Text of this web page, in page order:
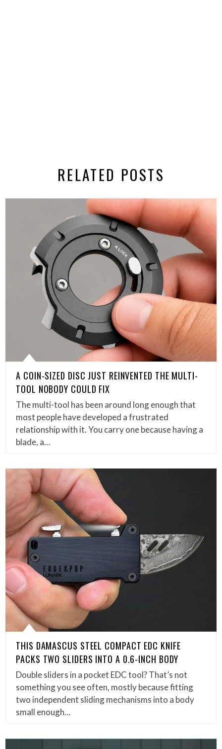
RELATED POSTS
A COIN-SIZED DISC JUST REINVENTED THE MULTI-
TOOL NOBODY COULD FIX
The multi-tool has been around long enough that
most people have developed a frustrated
relationship with it. You carry one because having a
blade, a…
THIS DAMASCUS STEEL COMPACT EDC KNIFE
PACKS TWO SLIDERS INTO A 0.6-INCH BODY
Double sliders in a pocket EDC tool? That’s not
something you see often, mostly because fitting
two independent sliding mechanisms into a body
small enough…